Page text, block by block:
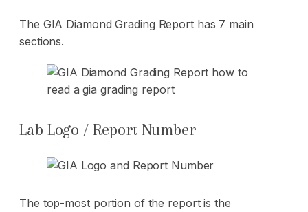
The GIA Diamond Grading Report has 7 main
sections.
Lab Logo / Report Number
The top-most portion of the report is the